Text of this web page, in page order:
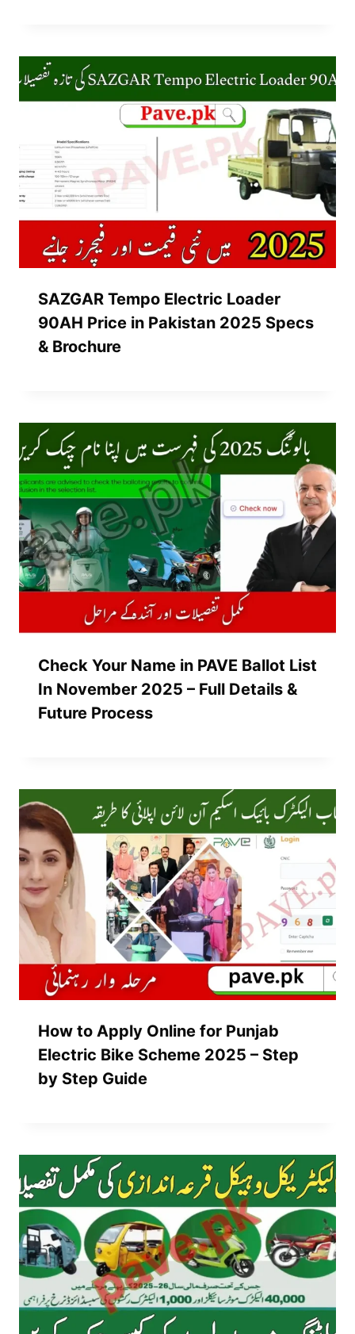
SAZGAR Tempo Electric Loader
90AH Price in Pakistan 2025 Specs
& Brochure
Check Your Name in PAVE Ballot List
In November 2025 – Full Details &
Future Process
How to Apply Online for Punjab
Electric Bike Scheme 2025 – Step
by Step Guide